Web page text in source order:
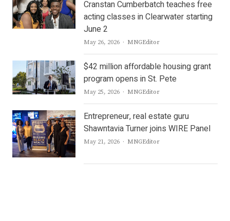
Cranstan Cumberbatch teaches free
acting classes in Clearwater starting
June 2
May 26, 2026 Author
MNGEditor
$42 million affordable housing grant
program opens in St. Pete
May 25, 2026 Author
MNGEditor
Entrepreneur, real estate guru
Shawntavia Turner joins WIRE Panel
May 21, 2026 Author
MNGEditor